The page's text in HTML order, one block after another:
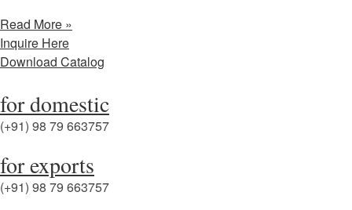
Read More »
Inquire Here
Download Catalog
for domestic
(+91) 98 79 663757
for exports
(+91) 98 79 663757